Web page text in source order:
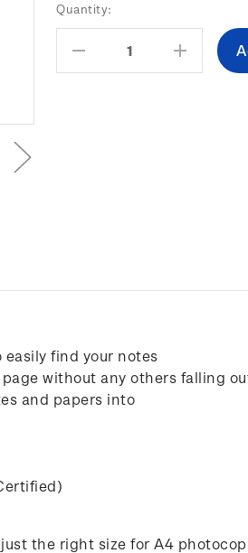
Current
Stock:
Quantity:
Decrease
Quantity:
Increase
find your notes
without any others falling
and papers into
the right size for A4